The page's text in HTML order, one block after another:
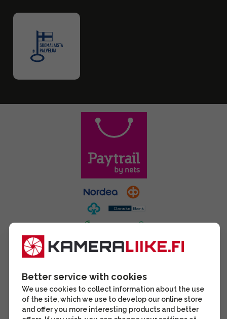
Better service with cookies
We use cookies to collect information about the use
of the site, which we use to develop our online store
and offer you more interesting products and better